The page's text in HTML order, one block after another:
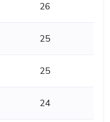
26
25
25
24